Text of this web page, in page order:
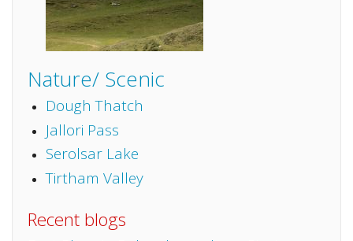
Nature/ Scenic
Dough Thatch
Jallori Pass
Serolsar Lake
Tirtham Valley
Recent blogs